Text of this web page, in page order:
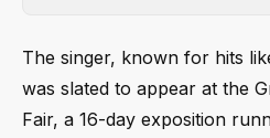
The singer, known for hits
was slated to appear at the
Fair, a 16-day exposition